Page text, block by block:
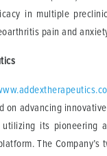
in multiple
pain and
on advancing
its pioneering
The Company’s